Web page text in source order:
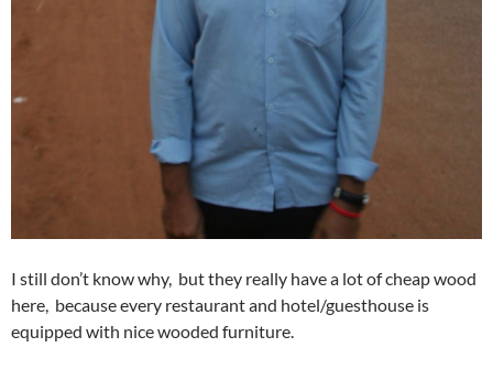
I still don’t know why, but they really have a lot of cheap wood
here, because every restaurant and hotel/guesthouse is
equipped with nice wooded furniture.